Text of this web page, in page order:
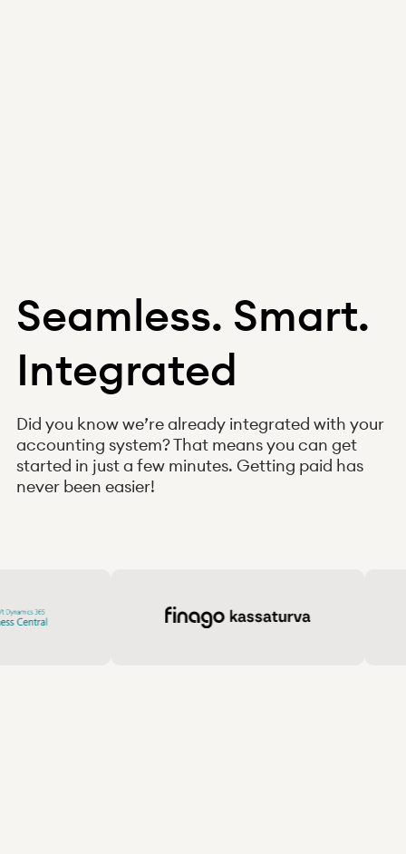
Seamless. Smart.
Integrated
Did you know we’re already integrated with your
accounting system? That means you can get
started in just a few minutes. Getting paid has
never been easier!